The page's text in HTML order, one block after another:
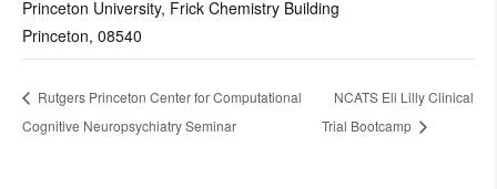
Princeton University, Frick Chemistry Building
Princeton, 08540
Rutgers Princeton Center for Computational
Cognitive Neuropsychiatry Seminar
NCATS Eli Lilly Clinical
Trial Bootcamp